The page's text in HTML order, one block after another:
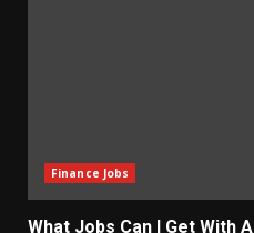
Finance Jobs
What Jobs Can I Get With